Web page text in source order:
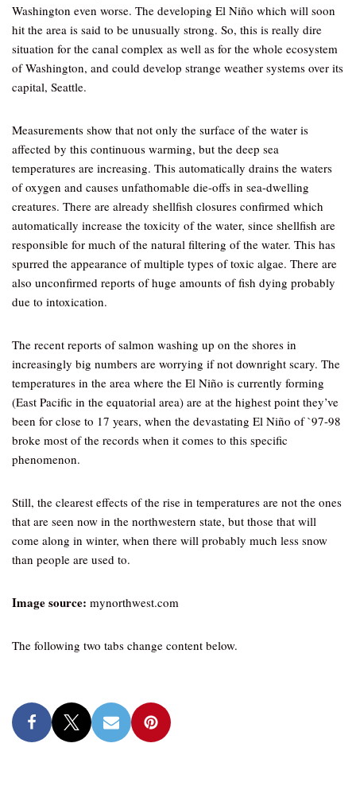
Washington even worse. The developing El Niño which will soon
hit the area is said to be unusually strong. So, this is really dire
situation for the canal complex as well as for the whole ecosystem
of Washington, and could develop strange weather systems over its
capital, Seattle.
Measurements show that not only the surface of the water is
affected by this continuous warming, but the deep sea
temperatures are increasing. This automatically drains the waters
of oxygen and causes unfathomable die-offs in sea-dwelling
creatures. There are already shellfish closures confirmed which
automatically increase the toxicity of the water, since shellfish are
responsible for much of the natural filtering of the water. This has
spurred the appearance of multiple types of toxic algae. There are
also unconfirmed reports of huge amounts of fish dying probably
due to intoxication.
The recent reports of salmon washing up on the shores in
increasingly big numbers are worrying if not downright scary. The
temperatures in the area where the El Niño is currently forming
(East Pacific in the equatorial area) are at the highest point they’ve
been for close to 17 years, when the devastating El Niño of `97-98
broke most of the records when it comes to this specific
phenomenon.
Still, the clearest effects of the rise in temperatures are not the ones
that are seen now in the northwestern state, but those that will
come along in winter, when there will probably much less snow
than people are used to.
Image source: mynorthwest.com
The following two tabs change content below.